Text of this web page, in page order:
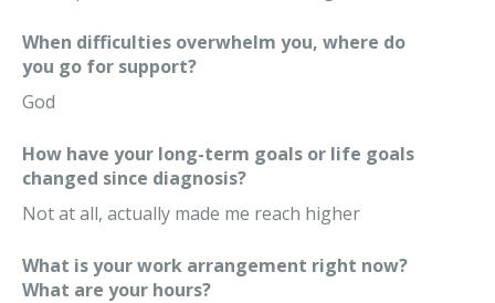
When difficulties overwhelm you, where do
you go for support?
God
How have your long-term goals or life goals
changed since diagnosis?
Not at all, actually made me reach higher
What is your work arrangement right now?
What are your hours?